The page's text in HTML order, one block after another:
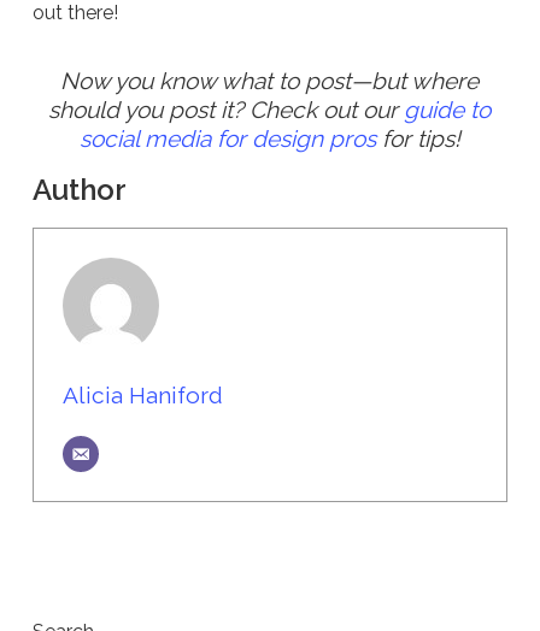
out there!
Now you know what to post—but where
should you post it? Check out ourguide to
social media for design prosfor tips!
Author
Alicia Haniford